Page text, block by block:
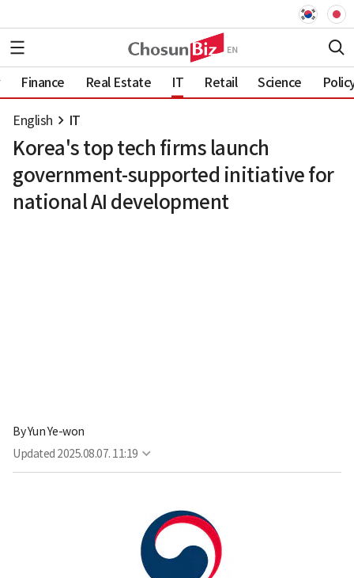
Finance Real Estate IT Retail Science
English IT
Korea's top tech firms launch
government-supported initiative for
national AI development
ByYun Ye-won
Updated 2025.08.07. 11:19